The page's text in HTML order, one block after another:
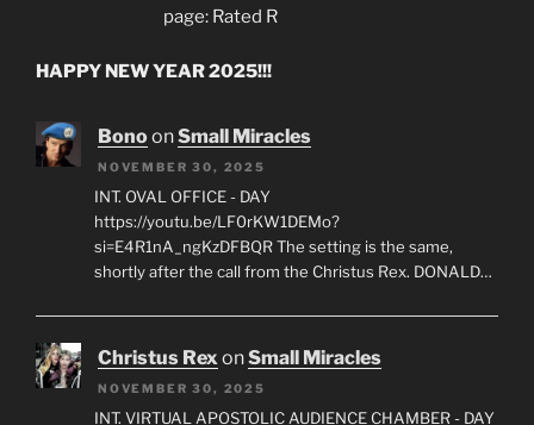
page: Rated R
HAPPY NEW YEAR 2025!!!
BonoonSmall Miracles
NOVEMBER 30, 2025
INT. OVAL OFFICE - DAY
https://youtu.be/LF0rKW1DEMo?
si=E4R1nA_ngKzDFBQR The setting is the same,
shortly after the call from the Christus Rex. DONALD…
Christus RexonSmall Miracles
NOVEMBER 30, 2025
INT. VIRTUAL APOSTOLIC AUDIENCE CHAMBER - DAY